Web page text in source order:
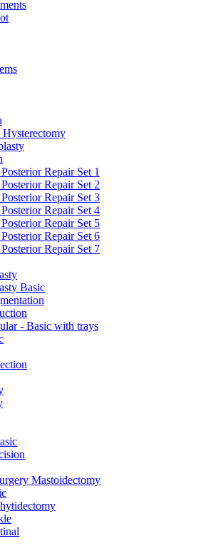
Repair Set 1
Repair Set 2
Repair Set 3
Repair Set 4
Repair Set 5
Repair Set 6
Repair Set 7
Basic
- Basic with trays
Mastoidectomy